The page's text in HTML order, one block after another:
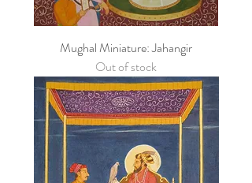
Mughal Miniature: Jahangir
Out of stock